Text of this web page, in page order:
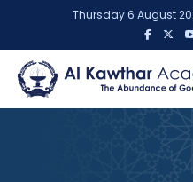
Thursday 6 August